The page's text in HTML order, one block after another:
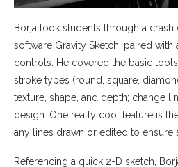
Borja took students through a
software Gravity Sketch, paired with
controls. He covered the basic
stroke types (round, square,
texture, shape, and depth; change
design. One really cool feature is
any lines drawn or edited to ensure
Referencing a quick 2-D sketch,